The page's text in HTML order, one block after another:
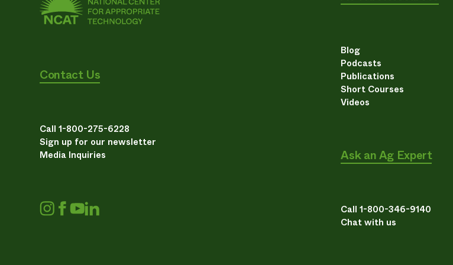
Contact Us
Call 1-800-275-6228
Sign up for our newsletter
Media Inquiries
Blog
Podcasts
Publications
Short Courses
Videos
Ask an Ag Expert
Call 1-800-346-9140
Chat with us